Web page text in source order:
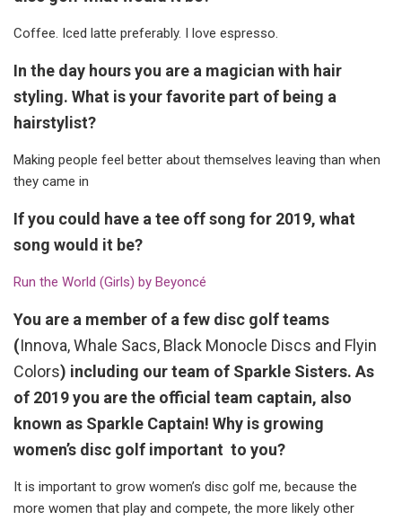
Coffee. Iced latte preferably. I love espresso.
In the day hours you are a magician with hair
styling. What is your favorite part of being a
hairstylist?
Making people feel better about themselves leaving than when
they came in
If you could have a tee off song for 2019, what
song would it be?
Run the World (Girls) by Beyoncé
You are a member of a few disc golf teams
(Innova, Whale Sacs, Black Monocle Discs and Flyin
Colors) including our team of Sparkle Sisters. As
of 2019 you are the official team captain, also
known as Sparkle Captain! Why is growing
women’s disc golf important to you?
It is important to grow women’s disc golf me, because the
more women that play and compete, the more likely other